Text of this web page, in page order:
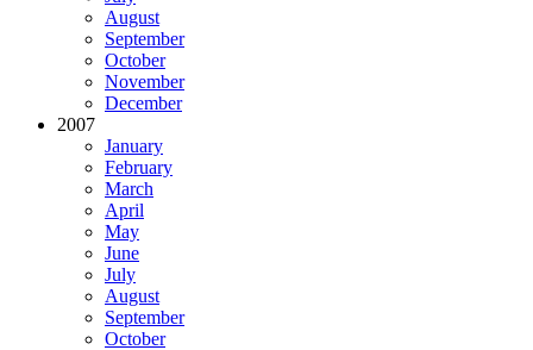
August
September
October
November
December
2007
January
February
March
April
May
June
July
August
September
October